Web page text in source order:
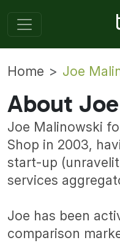
Home Joe
About
Joe Malinowski
Shop in 2003,
start-up
services
Joe has been
comparison